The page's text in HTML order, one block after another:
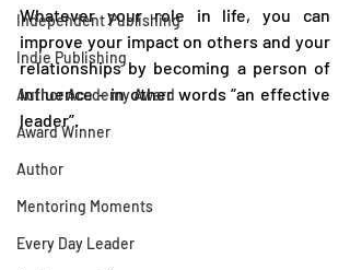
Independent Publishing
Indie Publishing
Author Academy Award
Award Winner
Author
Mentoring Moments
Every Day Leader
Whatever your role in life, you can
improve your impact on others and your
relationships by becoming a person of
influence – in other words “an effective
leader”.